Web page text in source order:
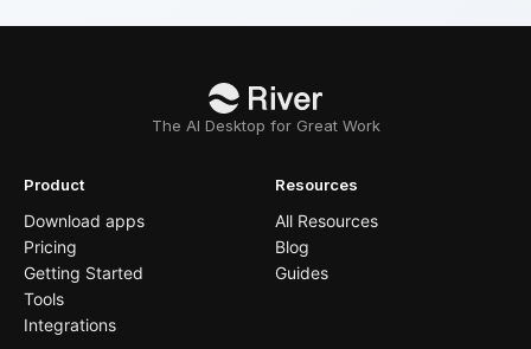
The AI Desktop for Great Work
Product
Download apps
Pricing
Getting Started
Tools
Integrations
Resources
All Resources
Blog
Guides